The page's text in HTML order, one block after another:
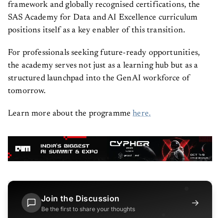
framework and globally recognised certifications, the
SAS Academy for Data and AI Excellence curriculum
positions itself as a key enabler of this transition.
For professionals seeking future-ready opportunities,
the academy serves not just as a learning hub but as a
structured launchpad into the GenAI workforce of
tomorrow.
Learn more about the programmehere.
Join the Discussion
Be the first to share your thoughts
→